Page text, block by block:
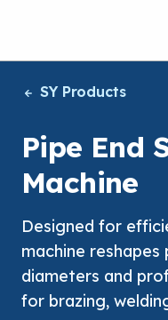
i
t
a
n
o
t
e
n
t
SY Products
Pipe End
Machine
Designed for
machine
diameters and
for brazing,